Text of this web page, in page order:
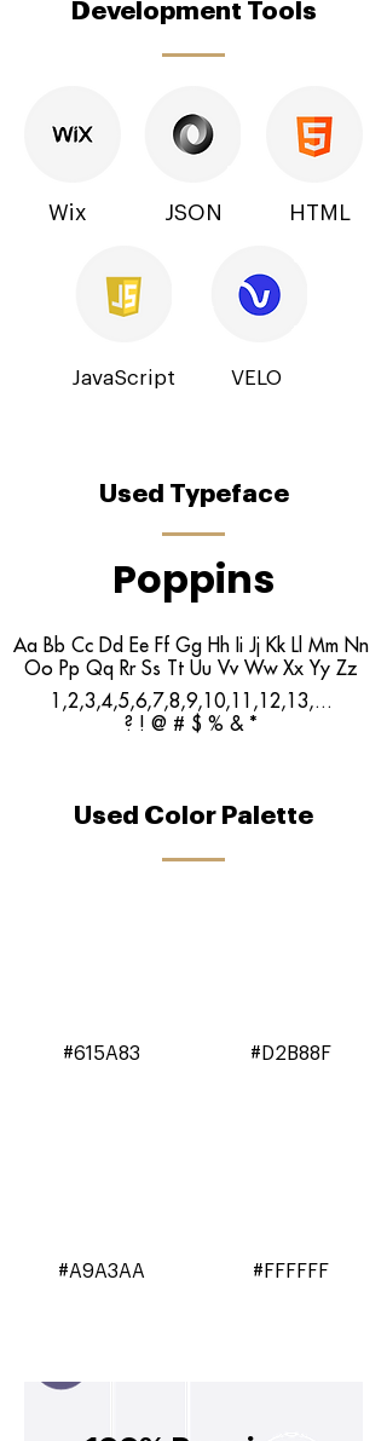
Development Tools
Wix JSON HTML
JavaScript VELO
Used Typeface
Poppins
Aa Bb Cc Dd Ee Ff Gg Hh Ii Jj Kk Ll Mm Nn
Oo Pp Qq Rr Ss Tt Uu Vv Ww Xx Yy Zz
1,2,3,4,5,6,7,8,9,10,11,12,13,...
? ! @ # $ % & *
Used Color Palette
#615A83
#A9A3AA
#D2B88F
#FFFFFF